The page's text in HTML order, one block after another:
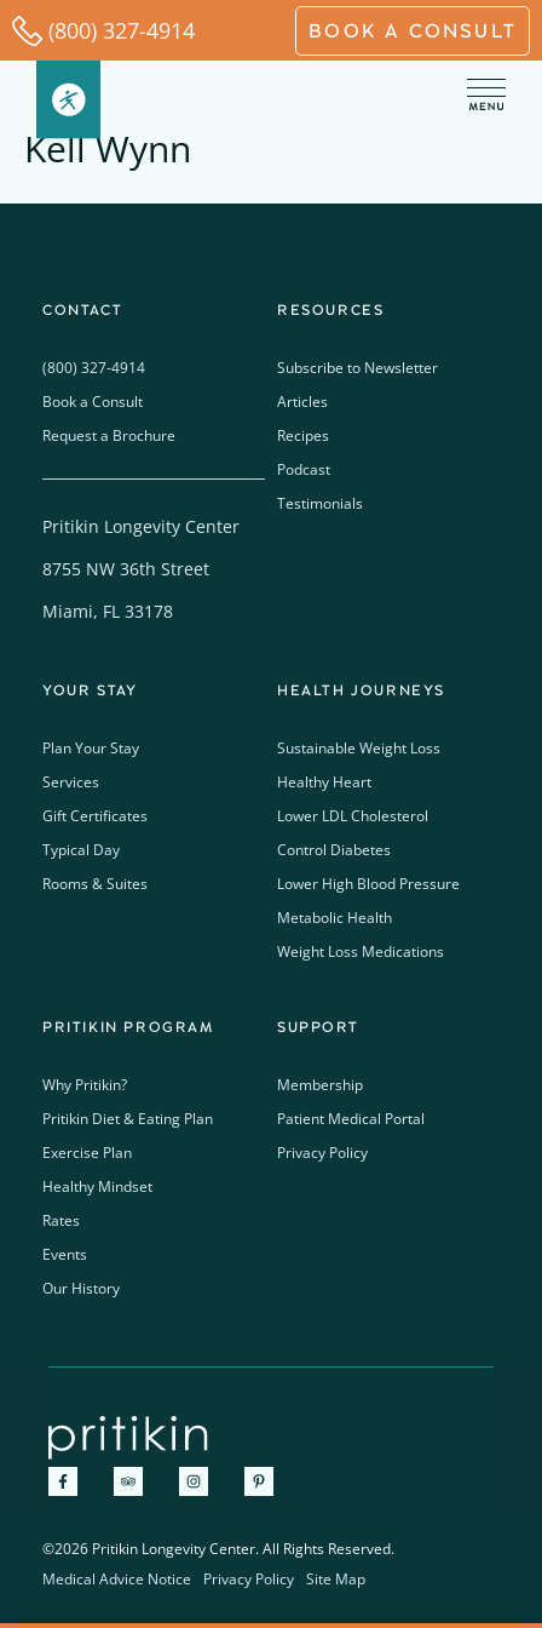
Skip
to
content
(800) 327-4914 BOOK A CONSULT
Kell Wynn
CONTACT
(800) 327-4914
Book a Consult
Request a Brochure
Pritikin Longevity Center
8755 NW 36th Street
Miami, FL 33178
RESOURCES
Subscribe to Newsletter
Articles
Recipes
Podcast
Testimonials
YOUR STAY
Plan Your Stay
Services
Gift Certificates
Typical Day
Rooms & Suites
HEALTH JOURNEYS
Sustainable Weight Loss
Healthy Heart
Lower LDL Cholesterol
Control Diabetes
Lower High Blood Pressure
Metabolic Health
Weight Loss Medications
PRITIKIN PROGRAM
Why Pritikin?
Pritikin Diet & Eating Plan
Exercise Plan
Healthy Mindset
Rates
Events
Our History
SUPPORT
Membership
Patient Medical Portal
Privacy Policy
©2026 Pritikin Longevity Center. All Rights Reserved.
Medical Advice Notice
Privacy Policy Site Map